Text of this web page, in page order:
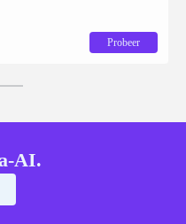
Probeer
AI.